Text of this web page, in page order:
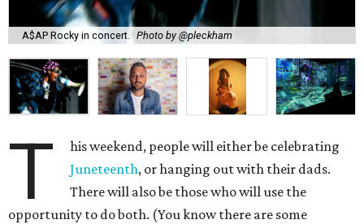
A$AP Rocky in concert. Photo by @pleckham
T
his weekend, people will either be celebrating
Juneteenth, or hanging out with their dads.
There will also be those who will use the
opportunity to do both. (You know there are some